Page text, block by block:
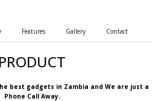
Features Gallery Contact
PRODUCT
best gadgets in Zambia and We are just a
Phone Call Away.